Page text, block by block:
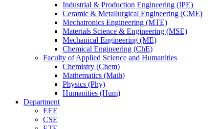
Industrial & Production Engineering (IPE)
Ceramic & Metallurgical Engineering (CME)
Mechatronics Engineering (MTE)
Materials Science & Engineering (MSE)
Mechanical Engineering (ME)
Chemical Engineering (ChE)
Faculty of Applied Science and Humanities
Chemistry (Chem)
Mathematics (Math)
Physics (Phy)
Humanities (Hum)
Department
EEE
CSE